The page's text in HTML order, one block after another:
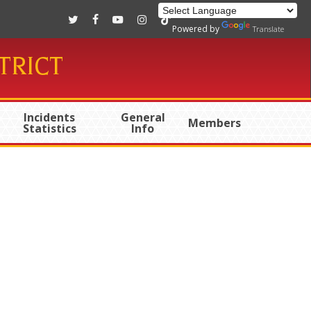
twitterfacebookyoutubeinstagram
tiktok
Incidents
Statistics
General
Info Members
Powered by Translate